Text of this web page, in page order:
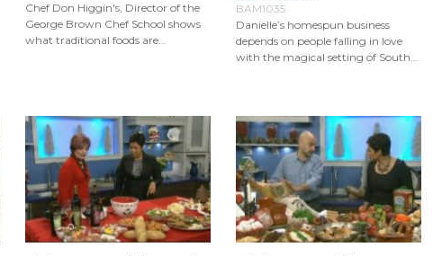
Chef Don Higgin's, Director of the
George Brown Chef School shows
what traditional foods are...
BAM1035
Danielle’s homespun business
depends on people falling in love
with the magical setting of South...